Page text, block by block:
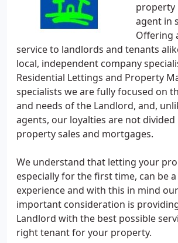
property
agent in
Offering
service to landlords and tenants
local, independent company
Residential Lettings and Property
specialists we are fully focused on
and needs of the Landlord, and,
agents, our loyalties are not
property sales and mortgages.
We understand that letting your
especially for the first time, can be
experience and with this in mind
important consideration is
Landlord with the best possible
right tenant for your property.